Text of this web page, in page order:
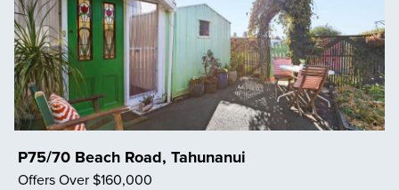
P75/70 Beach Road, Tahunanui
Offers Over $160,000